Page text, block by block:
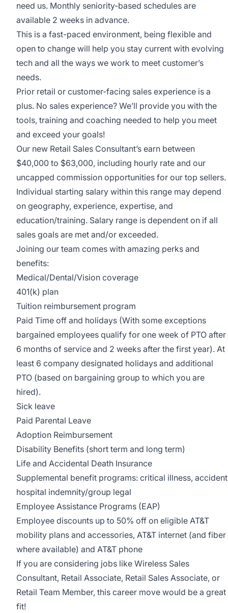
need us. Monthly seniority-based schedules are
available 2 weeks in advance.
This is a fast-paced environment, being flexible and
open to change will help you stay current with evolving
tech and all the ways we work to meet customer’s
needs.
Prior retail or customer-facing sales experience is a
plus. No sales experience? We’ll provide you with the
tools, training and coaching needed to help you meet
and exceed your goals!
Our new Retail Sales Consultant’s earn between
$40,000 to $63,000, including hourly rate and our
uncapped commission opportunities for our top sellers.
Individual starting salary within this range may depend
on geography, experience, expertise, and
education/training. Salary range is dependent on if all
sales goals are met and/or exceeded.
Joining our team comes with amazing perks and
benefits:
Medical/Dental/Vision coverage
401(k) plan
Tuition reimbursement program
Paid Time off and holidays (With some exceptions
bargained employees qualify for one week of PTO after
6 months of service and 2 weeks after the first year). At
least 6 company designated holidays and additional
PTO (based on bargaining group to which you are
hired).
Sick leave
Paid Parental Leave
Adoption Reimbursement
Disability Benefits (short term and long term)
Life and Accidental Death Insurance
Supplemental benefit programs: critical illness, accident
hospital indemnity/group legal
Employee Assistance Programs (EAP)
Employee discounts up to 50% off on eligible AT&T
mobility plans and accessories, AT&T internet (and fiber
where available) and AT&T phone
If you are considering jobs like Wireless Sales
Consultant, Retail Associate, Retail Sales Associate, or
Retail Team Member, this career move would be a great
fit!